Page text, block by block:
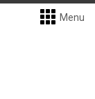
Menu